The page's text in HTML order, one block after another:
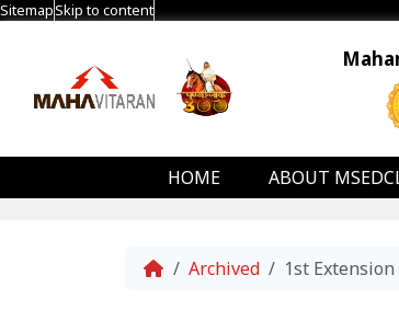
SitemapSkip to content
HOME ABOUT
Home
Archived 1st Extension